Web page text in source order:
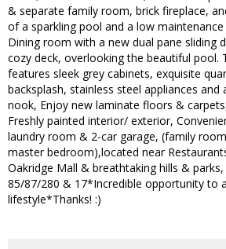
& separate family room, brick fireplace,
of a sparkling pool and a low
Dining room with a new dual pane sliding
cozy deck, overlooking the beautiful pool.
features sleek grey cabinets, exquisite
backsplash, stainless steel appliances
nook, Enjoy new laminate floors &
Freshly painted interior/ exterior,
laundry room & 2-car garage, (family
master bedroom),located near
Oakridge Mall & breathtaking hills &
85/87/280 & 17*Incredible opportunity to
lifestyle*Thanks! :)